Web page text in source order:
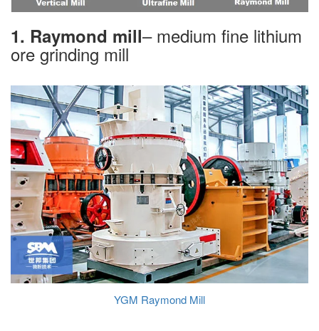
1. Raymond mill– medium fine lithium
ore grinding mill
YGM Raymond Mill